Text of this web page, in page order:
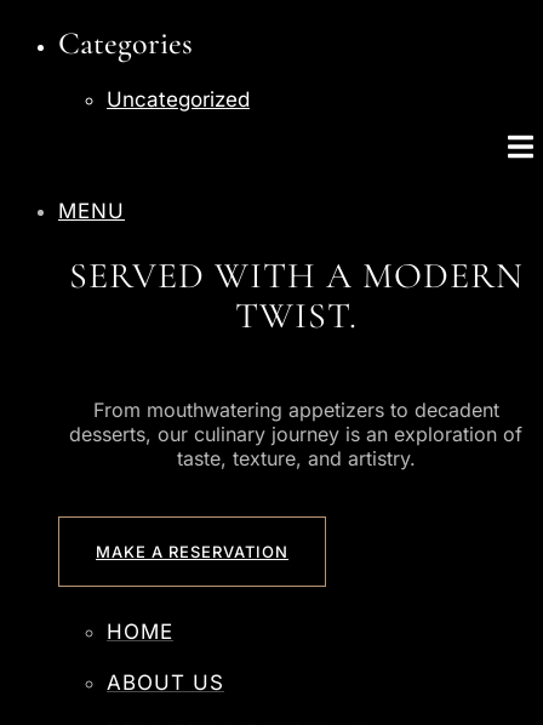
Categories
Uncategorized
MENU
SERVED WITH A MODERN
TWIST.
From mouthwatering appetizers to decadent
desserts, our culinary journey is an exploration of
taste, texture, and artistry.
MAKE A RESERVATION
HOME
ABOUT US